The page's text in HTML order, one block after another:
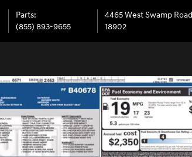
Parts:
(855) 893-9655
4465 West Swamp Road
18902